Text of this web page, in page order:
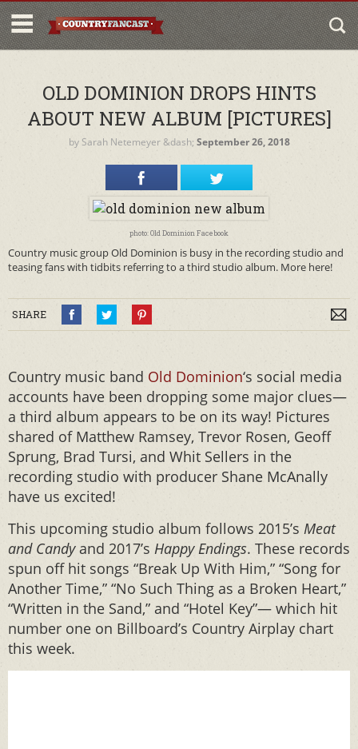
OLD DOMINION DROPS HINTS
ABOUT NEW ALBUM [PICTURES]
by Sarah Netemeyer&dash; September 26, 2018
photo: Old Dominion Facebook
Country music group Old Dominion is busy in the recording studio and
teasing fans with tidbits referring to a third studio album. More here!
SHARE
Country music band Old Dominion‘s social media
accounts have been dropping some major clues—
a third album appears to be on its way! Pictures
shared of Matthew Ramsey, Trevor Rosen, Geoff
Sprung, Brad Tursi, and Whit Sellers in the
recording studio with producer Shane McAnally
have us excited!
This upcoming studio album follows 2015’s Meat
and Candyand 2017’s Happy Endings. These records
spun off hit songs “Break Up With Him,” “Song for
Another Time,” “No Such Thing as a Broken Heart,”
“Written in the Sand,” and “Hotel Key”— which hit
number one on Billboard’s Country Airplay chart
this week.